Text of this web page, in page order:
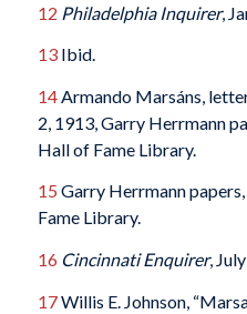
12 Philadelphia Inquirer,
13Ibid.
14Armando Marsáns,
2, 1913, Garry Herrmann
Hall of Fame Library.
15 Garry Herrmann
Fame Library.
16 Cincinnati Enquirer,
17Willis E. Johnson,